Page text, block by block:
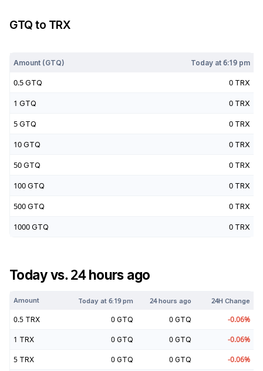
GTQ to TRX
Amount (GTQ) Today at6:19 pm
0.5 GTQ 0 TRX
1 GTQ 0 TRX
5 GTQ 0 TRX
10 GTQ 0 TRX
50 GTQ 0 TRX
100 GTQ 0 TRX
500 GTQ 0 TRX
1000 GTQ 0 TRX
Today vs. 24 hours ago
Amount Today at6:19 pm 24 hours ago 24H Change
0.5 TRX 0 GTQ 0 GTQ -0.06%
1 TRX 0 GTQ 0 GTQ -0.06%
5 TRX 0 GTQ 0 GTQ -0.06%